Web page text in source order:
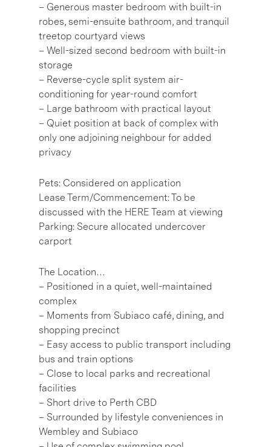
– Generous master bedroom with built-in
robes, semi-ensuite bathroom, and tranquil
treetop courtyard views
– Well-sized second bedroom with built-in
storage
– Reverse-cycle split system air-
conditioning for year-round comfort
– Large bathroom with practical layout
– Quiet position at back of complex with
only one adjoining neighbour for added
privacy
Pets: Considered on application
Lease Term/Commencement: To be
discussed with the HERE Team at viewing
Parking: Secure allocated undercover
carport
The Location…
– Positioned in a quiet, well-maintained
complex
– Moments from Subiaco café, dining, and
shopping precinct
– Easy access to public transport including
bus and train options
– Close to local parks and recreational
facilities
– Short drive to Perth CBD
– Surrounded by lifestyle conveniences in
Wembley and Subiaco